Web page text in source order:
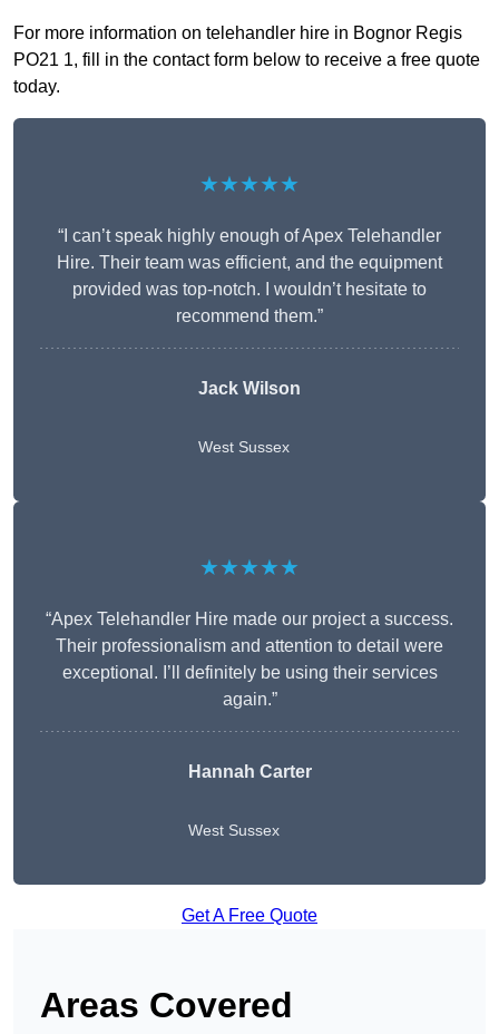
For more information on telehandler hire in Bognor Regis
PO21 1, fill in the contact form below to receive a free quote
today.
★★★★★
“I can’t speak highly enough of Apex Telehandler
Hire. Their team was efficient, and the equipment
provided was top-notch. I wouldn’t hesitate to
recommend them.”
Jack Wilson
West Sussex
★★★★★
“Apex Telehandler Hire made our project a success.
Their professionalism and attention to detail were
exceptional. I’ll definitely be using their services
again.”
Hannah Carter
West Sussex
Get A Free Quote
Areas Covered